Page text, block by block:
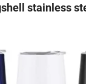
stainless